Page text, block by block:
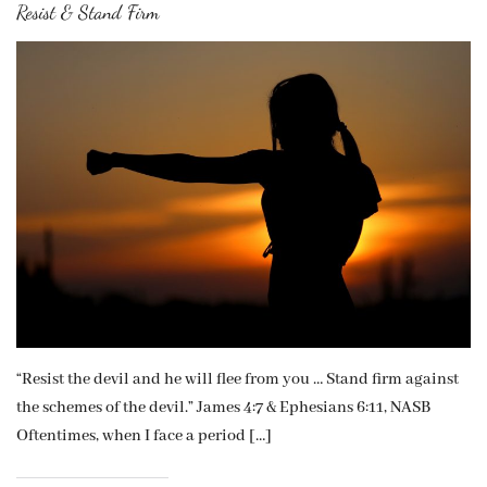
Resist & Stand Firm
“Resist the devil and he will flee from you … Stand firm against
the schemes of the devil.” James 4:7 & Ephesians 6:11, NASB
Oftentimes, when I face a period […]